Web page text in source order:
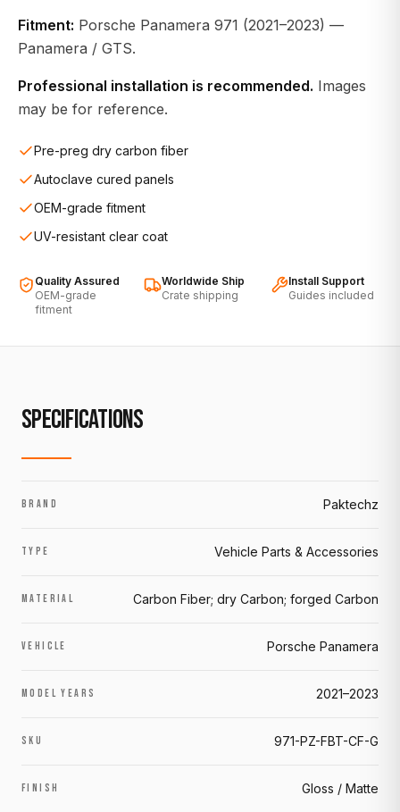
Fitment: Porsche Panamera 971 (2021–2023) —
Panamera / GTS.
Professional installation is recommended. Images
may be for reference.
Pre-preg dry carbon fiber
Autoclave cured panels
OEM-grade fitment
UV-resistant clear coat
Quality Assured
OEM-grade
fitment
Worldwide Ship
Crate shipping
Install Support
Guides included
SPECIFICATIONS
BRAND Paktechz
TYPE Vehicle Parts & Accessories
MATERIAL Carbon Fiber; dry Carbon; forged Carbon
VEHICLE Porsche Panamera
MODEL YEARS 2021–2023
SKU 971-PZ-FBT-CF-G
FINISH Gloss / Matte